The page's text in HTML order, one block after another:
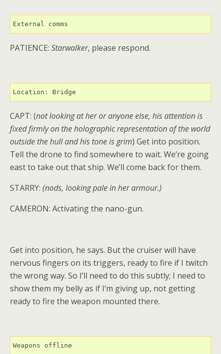
External comms
PATIENCE: Starwalker, please respond.
Location: Bridge
CAPT: (not looking at her or anyone else, his attention is
fixed firmly on the holographic representation of the world
outside the hull and his tone is grim) Get into position.
Tell the drone to find somewhere to wait. We’re going
east to take out that ship. We’ll come back for them.
STARRY: (nods, looking pale in her armour.)
CAMERON: Activating the nano-gun.
Get into position, he says. But the cruiser will have
nervous fingers on its triggers, ready to fire if I twitch
the wrong way. So I’ll need to do this subtly; I need to
show them my belly as if I’m giving up, not getting
ready to fire the weapon mounted there.
Weapons offline